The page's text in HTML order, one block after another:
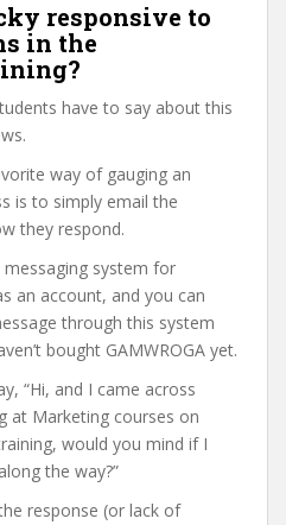
responsive to
in the
have to say about this
way of gauging an
is to simply email the
they respond.
messaging system for
an account, and you can
through this system
bought GAMWROGA yet.
“Hi, and I came across
at Marketing courses on
would you mind if I
the way?”
response (or lack of